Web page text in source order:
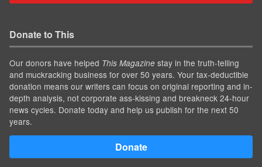
Donate to This
Our donors have helped This Magazine stay in the truth-telling
and muckracking business for over 50 years. Your tax-deductible
donation means our writers can focus on original reporting and in-
depth analysis, not corporate ass-kissing and breakneck 24-hour
news cycles. Donate today and help us publish for the next 50
years.
Donate